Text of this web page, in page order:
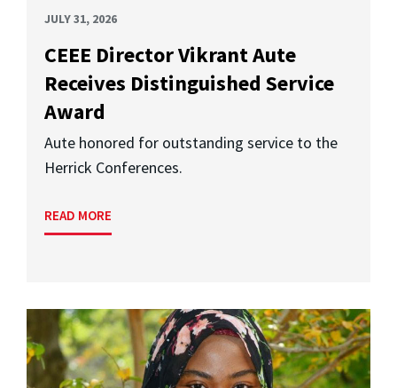
JULY 31, 2026
CEEE Director Vikrant Aute
Receives Distinguished Service
Award
Aute honored for outstanding service to the
Herrick Conferences.
READ MORE